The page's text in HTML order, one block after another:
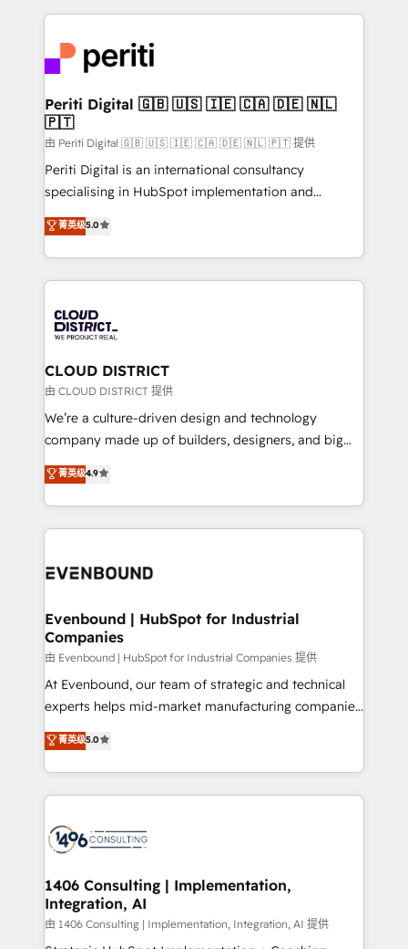
business with HubSpot? Let Cebra’s experts help
you grow faster, smarter, and with impact.
トを組み込んだ顧客フロント業務（マーケティング・営
ィブ・エージェンシーです。事業部・グループ会社・部
門が分立する組織で、データと業務プロセスのサイロ化
を、CRMを軸とした全社共通基盤に再構築します。意
思決定者・PMO・現場担当者に並走します。 1️⃣
HubSpot導入・活用支援 顧客データの一元化から、
GTMの見える化・自動化まで。全Hub統合運用、デー
タ品質設計、グループ横断のCRM統合に対応します。
の一部をAIが自律実行する組織への移行を設計・実装。
Breeze・Claude等をHubSpotと連携させ、役割定義・
革を、構想から実装・定着までPMOとして主導。「設
定の代行ではなく、設計の責任」を引き受け、部門横断
の統合・浸透・変革管理を実行します。 ▸ CMS戦略設
計・構築：リード獲得・CVR・SEOを前提にした情報設
提供。 ▸ 既存CRM・MAからの移行支援：Salesforce・
Marketo・Pardot等からの移行、カスタム設計、履歴
データ移行と活用設計まで。 ▸ AEO対応：ChatGPT・
か？ ✓ HubSpot Eliteパートナー認定 ✓ HubSpotアワ
ISO9001:2015 取得 ✓ 400社以上の導入実績 ✓
状整理の壁打ちなど、構想段階からお気軽にお問い合わ
せください。
Periti Digital 🇬🇧 🇺🇸 🇮🇪 🇨🇦 🇩🇪 🇳🇱
🇵🇹
由 Periti Digital 🇬🇧 🇺🇸 🇮🇪 🇨🇦 🇩🇪 🇳🇱 🇵🇹 提供
Periti Digital is an international consultancy
specialising in HubSpot implementation and
Antropic's Claude business transformation, with
offices in Dublin, Munich, Rotterdam, Lisbon, and
New York. We help organisations unlock their full
revenue potential by deeply integrating core
beyond, with HubSpot, and layering Anthropic's
Claude AI across the processes that matter most.
From automating complex workflows to surfacing
insights buried in data, we build intelligent systems
that think, connect, and scale. Our approach goes
beyond configuration. We embed ourselves in our
actually runs, and architect solutions that make
technology work harder — so their people don't
菁英级5.0
CLOUD DISTRICT
由 CLOUD DISTRICT 提供
We’re a culture-driven design and technology
company made up of builders, designers, and big
thinkers. We blend strategy, design, and
development—always fueled by curiosity—to turn
ideas, opportunities, and challenges into meaningful
experiences. To us, technology is more than just
and—most importantly—simple. That’s why we lean
products and strategies that actually make a
difference.
菁英级4.9
Evenbound | HubSpot for Industrial
Companies
由 Evenbound | HubSpot for Industrial Companies 提供
At Evenbound, our team of strategic and technical
experts helps mid-market manufacturing companies
achieve real growth. We specialize in delivering
tailored solutions that drive results by leveraging
HubSpot’s platform and data to fuel success.
Technical Solutions: - HubSpot Technical Consulting -
Onboarding - Data Migration & Integrations -
Technical Audit & Optimization Strategic Solutions: -
Revenue Operations - Inbound Marketing -
Outbound Marketing - HubSpot CMS Website
Design & Development We empower our clients to
菁英级5.0
1406 Consulting | Implementation,
Integration, AI
由 1406 Consulting | Implementation, Integration, AI 提供